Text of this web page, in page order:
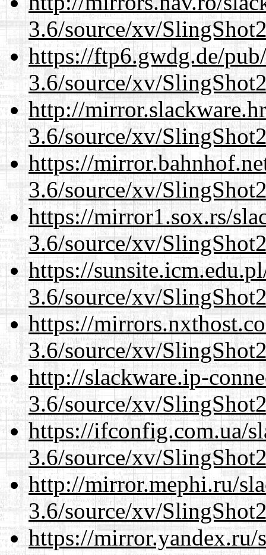
3.6/source/xv/
https://ftp6.gwdg.de/
3.6/source/xv/
http://
3.6/source/xv/
https://
3.6/source/xv/
https://mirror1.sox.rs/
3.6/source/xv/
https://
3.6/source/xv/
https://
3.6/source/xv/
http://slackware.ip-
3.6/source/xv/
https://ifconfig.com.ua/
3.6/source/xv/
http://mirror.mephi.ru/
3.6/source/xv/
https://mirror.yandex.ru/